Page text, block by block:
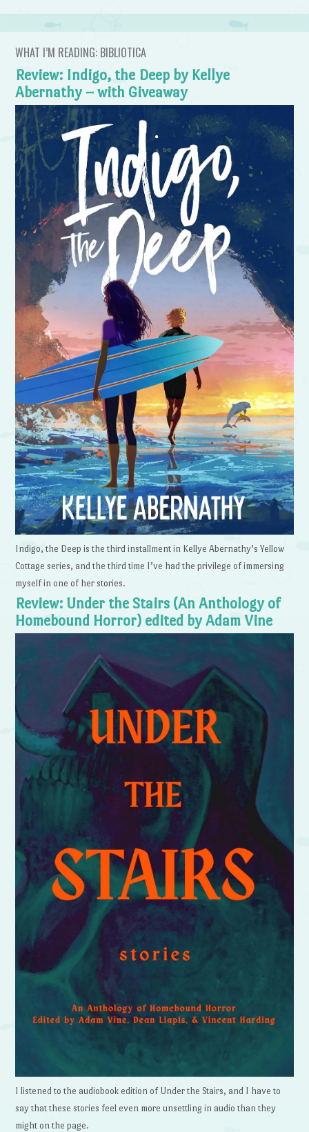
WHAT I’M READING: BIBLIOTICA
Review: Indigo, the Deep by Kellye
Abernathy – with Giveaway
Indigo, the Deep is the third installment in Kellye Abernathy’s Yellow
Cottage series, and the third time I’ve had the privilege of immersing
myself in one of her stories.
Review: Under the Stairs (An Anthology of
Homebound Horror) edited by Adam Vine
I listened to the audiobook edition of Under the Stairs, and I have to
say that these stories feel even more unsettling in audio than they
might on the page.